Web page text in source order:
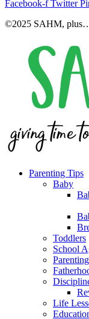
Facebook-f Twitter
©2025 SAHM,
Parenting Tips
Baby
Toddlers
School
Life